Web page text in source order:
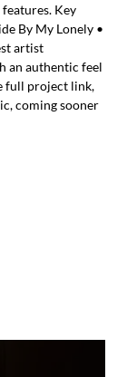
Key
By My Lonely •
artist
an authentic feel
full project link,
coming sooner